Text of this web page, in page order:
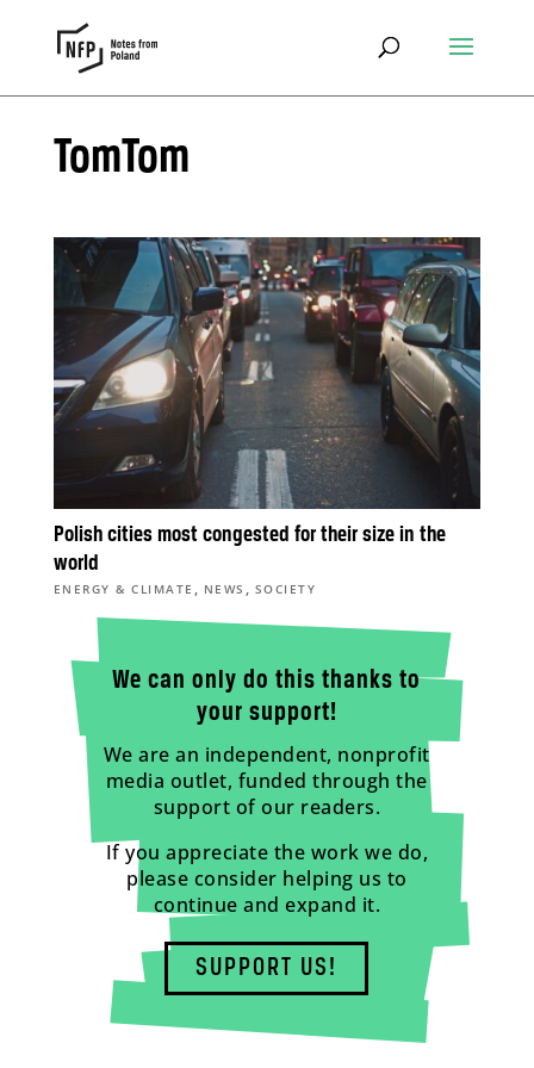
TomTom
Polish cities most congested for their size in the
world
ENERGY & CLIMATE , NEWS , SOCIETY
We can only do this thanks to
your support!
We are an independent, nonprofit
media outlet, funded through the
support of our readers.
If you appreciate the work we do,
please consider helping us to
continue and expand it.
SUPPORT US!